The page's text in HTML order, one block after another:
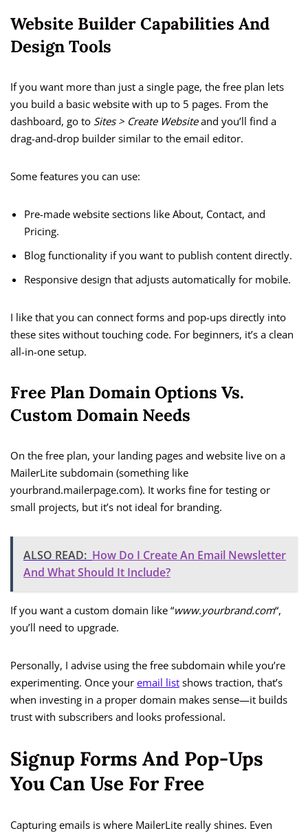
Website Builder Capabilities And
Design Tools
If you want more than just a single page, the free plan lets
you build a basic website with up to 5 pages. From the
dashboard, go to Sites > Create Websiteand you’ll find a
drag-and-drop builder similar to the email editor.
Some features you can use:
Pre-made website sections like About, Contact, and
Pricing.
Blog functionality if you want to publish content directly.
Responsive design that adjusts automatically for mobile.
I like that you can connect forms and pop-ups directly into
these sites without touching code. For beginners, it’s a clean
all-in-one setup.
Free Plan Domain Options Vs.
Custom Domain Needs
On the free plan, your landing pages and website live on a
MailerLite subdomain (something like
yourbrand.mailerpage.com). It works fine for testing or
small projects, but it’s not ideal for branding.
ALSO READ: How Do I Create An Email Newsletter
And What Should It Include?
If you want a custom domain like “www.yourbrand.com“,
you’ll need to upgrade.
Personally, I advise using the free subdomain while you’re
experimenting. Once your email list shows traction, that’s
when investing in a proper domain makes sense—it builds
trust with subscribers and looks professional.
Signup Forms And Pop-Ups
You Can Use For Free
Capturing emails is where MailerLite really shines. Even